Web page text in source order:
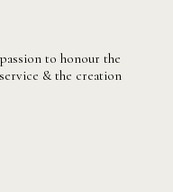
to honour the
& the creation
flawless and
Barracks couple.